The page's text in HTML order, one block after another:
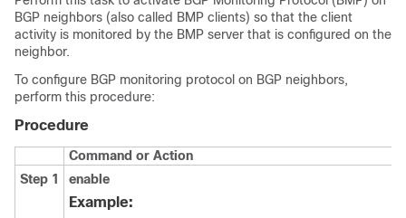
BGP neighbors (also called BMP clients) so that the client
activity is monitored by the BMP server that is configured on the
neighbor.
To configure BGP monitoring protocol on BGP neighbors,
perform this procedure:
Procedure
Command or Action
Step 1
enable
Example: